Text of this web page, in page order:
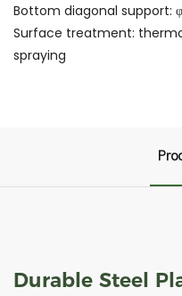
Bottom diagonal support:
Surface treatment:
spraying
Durable Steel